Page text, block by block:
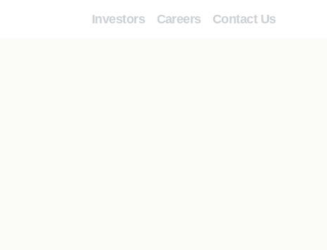
Investors Careers Contact Us